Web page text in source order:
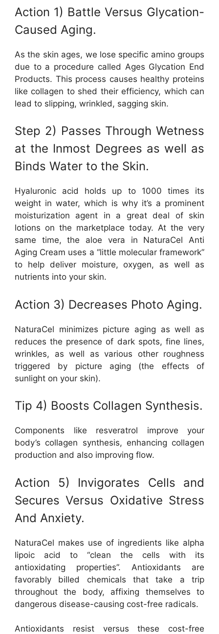
Action 1) Battle Versus Glycation-
Caused Aging.
As the skin ages, we lose specific amino groups
due to a procedure called Ages Glycation End
Products. This process causes healthy proteins
like collagen to shed their efficiency, which can
lead to slipping, wrinkled, sagging skin.
Step 2) Passes Through Wetness
at the Inmost Degrees as well as
Binds Water to the Skin.
Hyaluronic acid holds up to 1000 times its
weight in water, which is why it’s a prominent
moisturization agent in a great deal of skin
lotions on the marketplace today. At the very
same time, the aloe vera in NaturaCel Anti
Aging Cream uses a “little molecular framework”
to help deliver moisture, oxygen, as well as
nutrients into your skin.
Action 3) Decreases Photo Aging.
NaturaCel minimizes picture aging as well as
reduces the presence of dark spots, fine lines,
wrinkles, as well as various other roughness
triggered by picture aging (the effects of
sunlight on your skin).
Tip 4) Boosts Collagen Synthesis.
Components like resveratrol improve your
body’s collagen synthesis, enhancing collagen
production and also improving flow.
Action 5) Invigorates Cells and
Secures Versus Oxidative Stress
And Anxiety.
NaturaCel makes use of ingredients like alpha
lipoic acid to “clean the cells with its
antioxidating properties”. Antioxidants are
favorably billed chemicals that take a trip
throughout the body, affixing themselves to
dangerous disease-causing cost-free radicals.
Antioxidants resist versus these cost-free